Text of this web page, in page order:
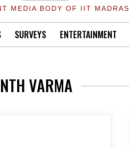
MEDIA BODY OF IIT MADRAS
SURVEYS ENTERTAINMENT
VARMA